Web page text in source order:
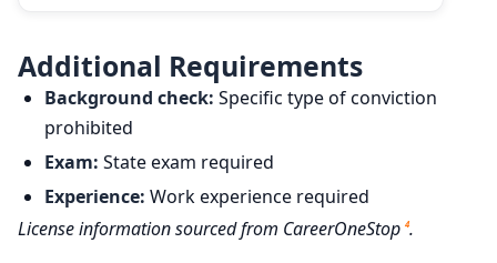
Additional Requirements
Background check: Specific type of conviction
prohibited
Exam: State exam required
Experience: Work experience required
License information sourced from CareerOneStop 4.